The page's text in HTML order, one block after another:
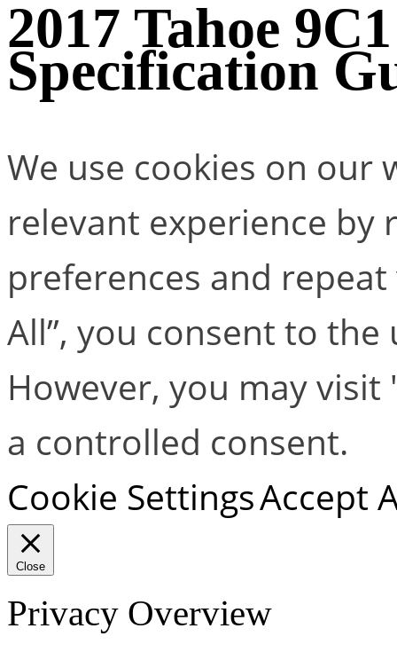
2017 Tahoe
Specification
We use cookies on our
relevant experience by
preferences and repeat
All”, you consent to the
However, you may
a controlled consent.
Cookie SettingsAccept
Close
Privacy Overview